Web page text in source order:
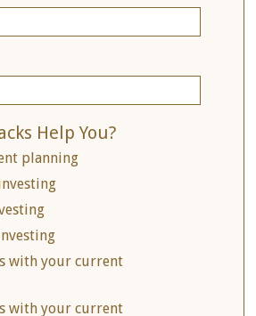
Help You?
planning
with your current
with your current